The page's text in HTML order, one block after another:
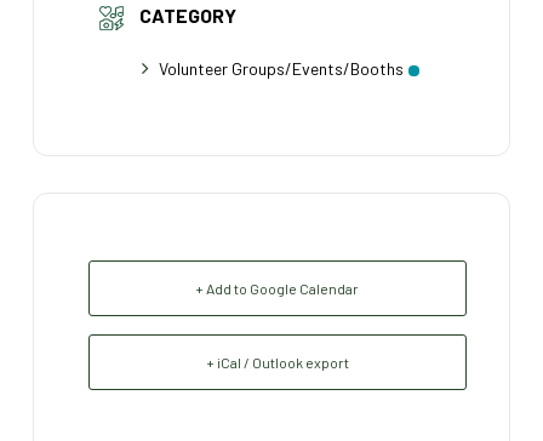
CATEGORY
Volunteer Groups/Events/Booths
+ Add to Google Calendar
+ iCal / Outlook export